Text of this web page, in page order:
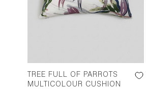
TREE FULL OF PARROTS
MULTICOLOUR CUSHION